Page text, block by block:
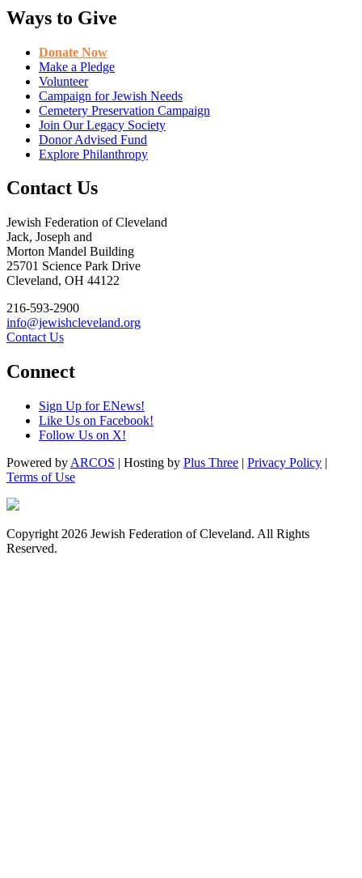
Ways to Give
Donate Now
Make a Pledge
Volunteer
Campaign for Jewish Needs
Cemetery Preservation Campaign
Join Our Legacy Society
Donor Advised Fund
Explore Philanthropy
Contact Us
Jewish Federation of Cleveland
Jack, Joseph and
Morton Mandel Building
25701 Science Park Drive
Cleveland, OH 44122
216-593-2900
info@jewishcleveland.org
Contact Us
Connect
Sign Up for ENews!
Like Us on Facebook!
Follow Us on X!
Powered by ARCOS | Hosting by Plus Three | Privacy Policy |
Terms of Use
Copyright 2026 Jewish Federation of Cleveland. All Rights
Reserved.